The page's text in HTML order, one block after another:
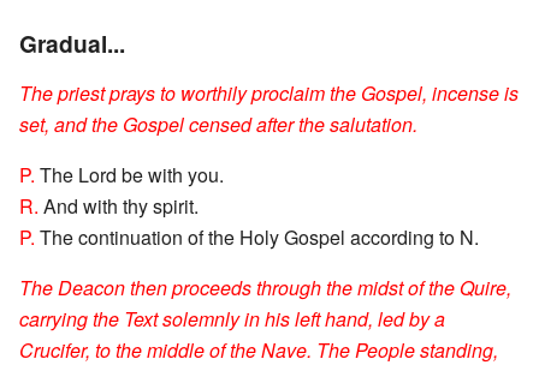
Gradual...
The priest prays to worthily proclaim the Gospel, incense is
set, and the Gospel censed after the salutation.
P. The Lord be with you.
R. And with thy spirit.
P. The continuation of the Holy Gospel according to N.
The Deacon then proceeds through the midst of the Quire,
carrying the Text solemnly in his left hand, led by a
Crucifer, to the middle of the Nave. The People standing,